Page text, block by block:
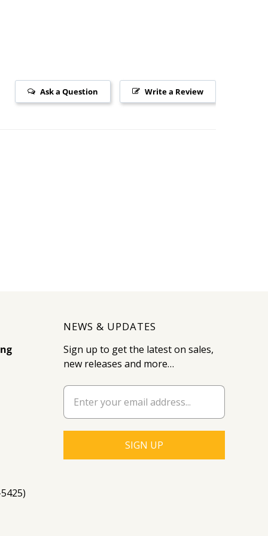
Write a Review
Ask a Question
NEWS & UPDATES
Sign up to get the latest on sales,
new releases and more…